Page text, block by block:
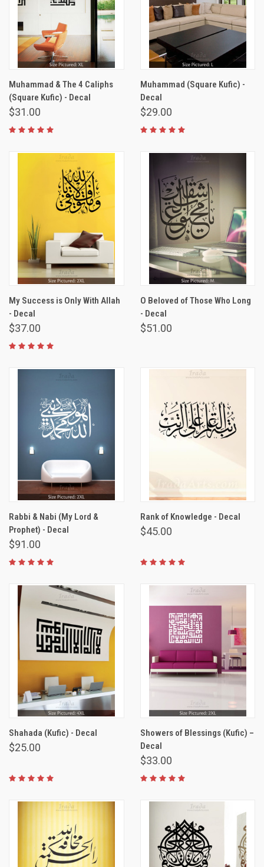
Muhammad & The 4 Caliphs
(Square Kufic) - Decal
$31.00
Muhammad (Square Kufic) -
Decal
$29.00
My Success is Only With Allah
- Decal
$37.00
O Beloved of Those Who Long
- Decal
$51.00
Rabbi & Nabi (My Lord &
Prophet) - Decal
$91.00
Rank of Knowledge - Decal
$45.00
Shahada (Kufic) - Decal
$25.00
Showers of Blessings (Kufic) –
Decal
$33.00